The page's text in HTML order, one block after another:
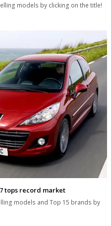
models by clicking on the title!
tops record market
models and Top 15 brands by